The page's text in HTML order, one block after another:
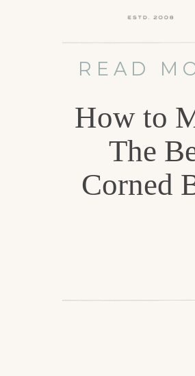
READ
How to
The
Corned